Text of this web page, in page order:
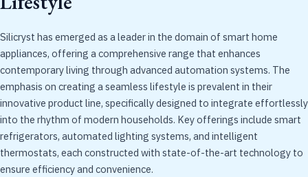
Silicryst has emerged as a leader in the domain of smart home
appliances, offering a comprehensive range that enhances
contemporary living through advanced automation systems. The
emphasis on creating a seamless lifestyle is prevalent in their
innovative product line, specifically designed to integrate effortlessly
into the rhythm of modern households. Key offerings include smart
refrigerators, automated lighting systems, and intelligent
thermostats, each constructed with state-of-the-art technology to
ensure efficiency and convenience.